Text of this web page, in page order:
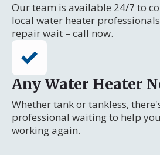
Our team is available 24/7 to
local water heater
repair wait – call now.
Any Water Heater
Whether tank or tankless,
professional waiting to help
working again.